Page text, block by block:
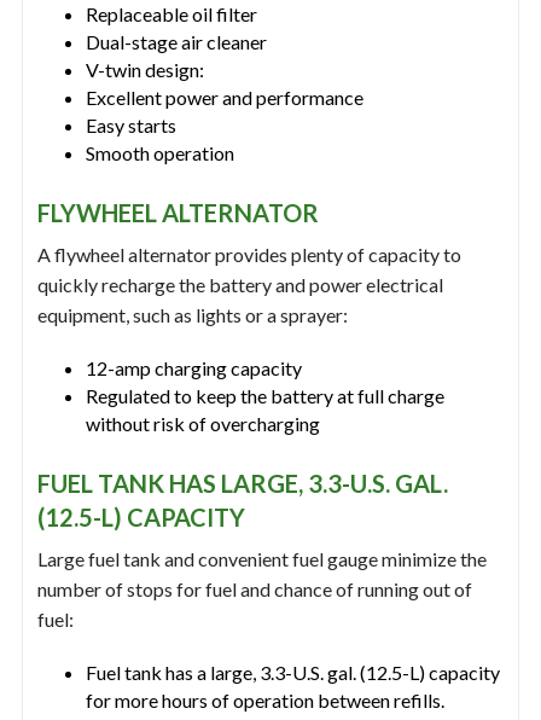
Replaceable oil filter
Dual-stage air cleaner
V-twin design:
Excellent power and performance
Easy starts
Smooth operation
FLYWHEEL ALTERNATOR
A flywheel alternator provides plenty of capacity to
quickly recharge the battery and power electrical
equipment, such as lights or a sprayer:
12-amp charging capacity
Regulated to keep the battery at full charge
without risk of overcharging
FUEL TANK HAS LARGE, 3.3-U.S. GAL.
(12.5-L) CAPACITY
Large fuel tank and convenient fuel gauge minimize the
number of stops for fuel and chance of running out of
fuel:
Fuel tank has a large, 3.3-U.S. gal. (12.5-L) capacity
for more hours of operation between refills.